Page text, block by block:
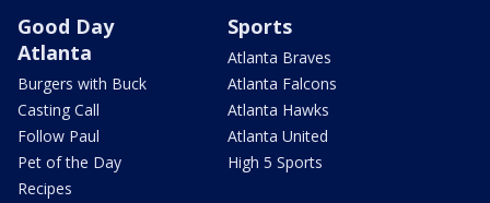
Good Day
Atlanta
Burgers with Buck
Casting Call
Follow Paul
Pet of the Day
Recipes
Sports
Atlanta Braves
Atlanta Falcons
Atlanta Hawks
Atlanta United
High 5 Sports